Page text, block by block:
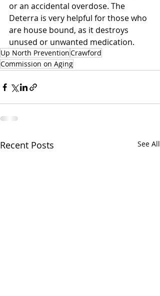
or an accidental overdose. The
Deterra is very helpful for those who
are house bound, as it destroys
unused or unwanted medication.
Up North PreventionCrawford
Commission on Aging
Recent Posts See All